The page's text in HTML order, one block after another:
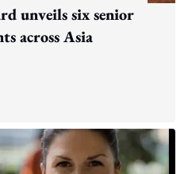
unveils six senior
across Asia